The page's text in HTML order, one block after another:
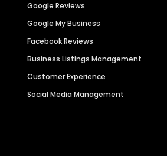
Google Reviews
Google My Business
Facebook Reviews
Business Listings Management
Customer Experience
Social Media Management